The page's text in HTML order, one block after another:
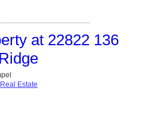
at 22822 136
Estate